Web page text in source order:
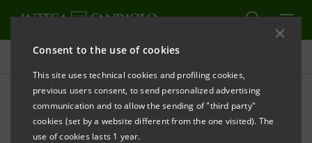
Consent to the use of cookies
This site uses technical cookies and profiling cookies,
previous users consent, to send personalized advertising
communication and to allow the sending of "third party"
cookies (set by a website different from the one visited). The
use of cookies lasts 1 year.
Press releases
PRINT REFRESH
INTESA SANPAOLO: EXECUTION OF PROGRAMME
OF PURCHASE OF OWN SHARES